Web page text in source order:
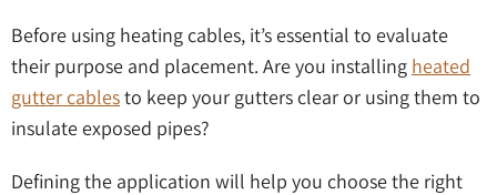
Before using heating cables, it’s essential to evaluate
their purpose and placement. Are you installing heated
gutter cablesto keep your gutters clear or using them to
insulate exposed pipes?
Defining the application will help you choose the right